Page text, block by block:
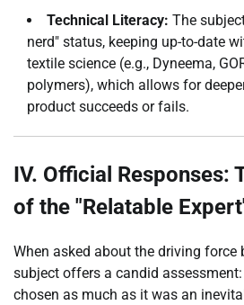
Technical Literacy: The
nerd" status, keeping up-to-date
textile science (e.g., Dyneema,
polymers), which allows for
product succeeds or fails.
IV. Official Responses:
of the "Relatable
When asked about the driving force
subject offers a candid
chosen as much as it was an